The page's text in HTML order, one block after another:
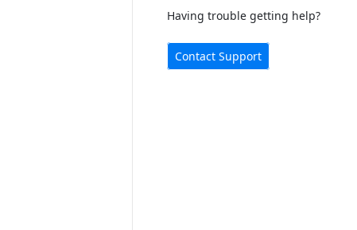
Having trouble getting help?
Contact Support